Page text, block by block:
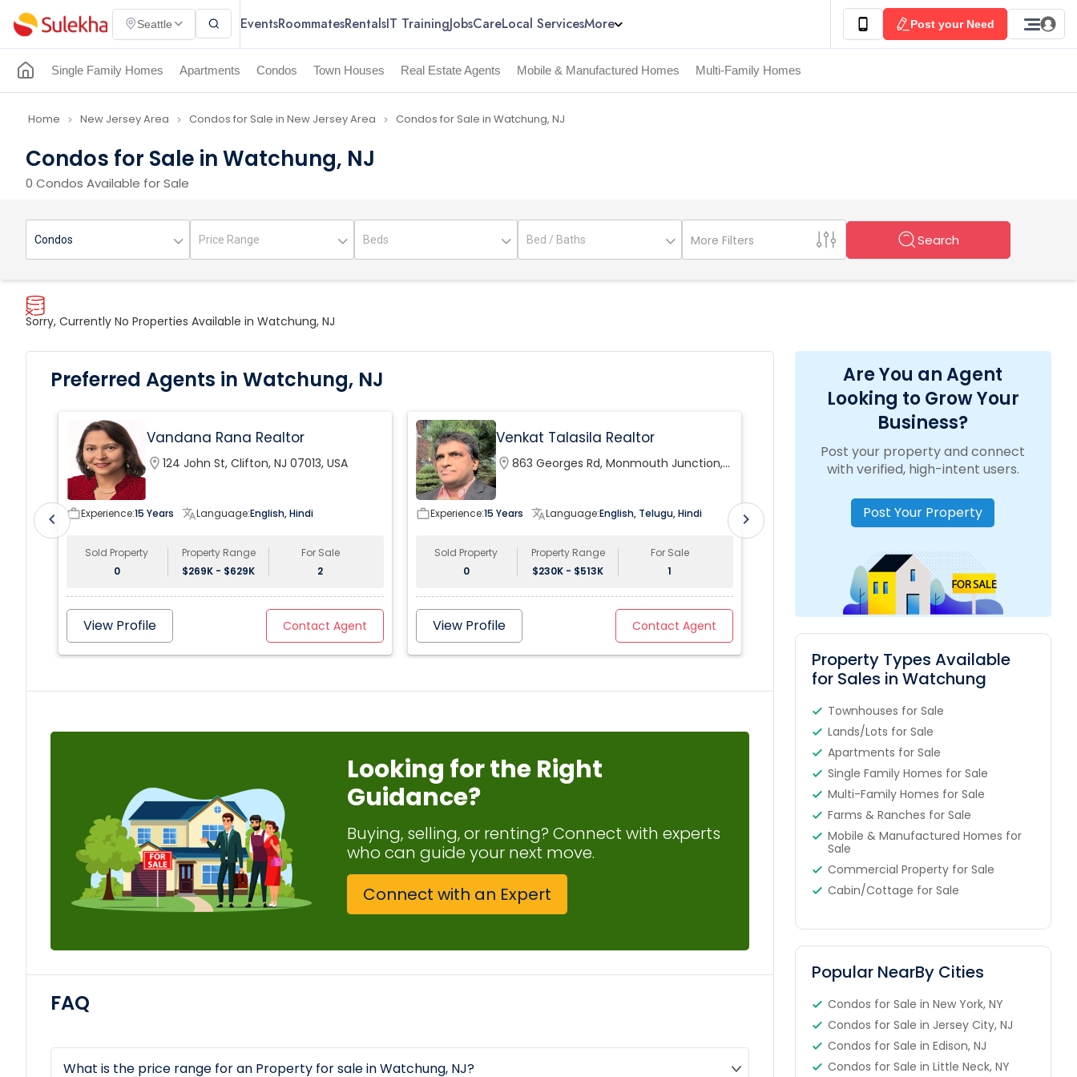
Seattle EventsRoommatesRentalsIT TrainingJobsCareLocal ServicesMore Post your Need
Single Family Homes Apartments Condos Town Houses Real Estate Agents Mobile & Manufactured Homes Multi-Family Homes
Home navigate_next New Jersey Area navigate_next Condos for Sale in New Jersey Area navigate_next Condos for Sale in Watchung, NJ
Condos for Sale in Watchung, NJ
0 Condos Available for Sale
More Filters Search
Sorry, Currently No Properties Available in Watchung, NJ
Preferred Agents in Watchung, NJ
Vandana Rana Realtor
location_on 124 John St, Clifton, NJ 07013, USA
work_outlineExperience:15 Years translateLanguage:English, Hindi
Sold Property
0
Property Range
$269K - $629K
For Sale
2
View Profile Contact Agent
Venkat Talasila Realtor
location_on 863 Georges Rd, Monmouth Junction,
work_outlineExperience:15 Years translateLanguage:English, Telugu, Hindi
Sold Property
0
Property Range
$230K - $513K
For Sale
1
View Profile Contact Agent
location_on505 Millburn Ave, Short Hills, NJ, USA
5 Years translate Language:English, Urdu, Hindi
Property Range
$12K - $7200K
chevron_left chevron_right
Looking for the Right
Guidance?
Buying, selling, or renting? Connect with experts
who can guide your next move.
Connect with an Expert
FAQ
What is the price range for an Property for sale in Watchung, NJ?
Are You an Agent
Looking to Grow Your
Business?
Post your property and connect
with verified, high-intent users.
Post Your Property
Property Types Available
for Sales in Watchung
Townhouses for Sale
Lands/Lots for Sale
Apartments for Sale
Single Family Homes for Sale
Multi-Family Homes for Sale
Farms & Ranches for Sale
Mobile & Manufactured Homes for
Sale
Commercial Property for Sale
Cabin/Cottage for Sale
Popular NearBy Cities
Condos for Sale in New York, NY
Condos for Sale in Jersey City, NJ
Condos for Sale in Edison, NJ
Condos for Sale in Little Neck, NY